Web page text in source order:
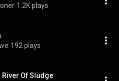
1.2K plays
192 plays
Of Sludge